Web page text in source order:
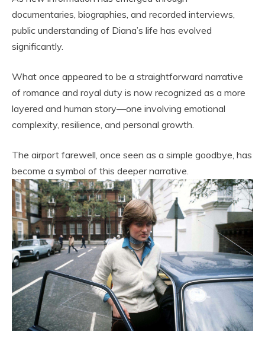
documentaries, biographies, and recorded interviews,
public understanding of Diana’s life has evolved
significantly.
What once appeared to be a straightforward narrative
of romance and royal duty is now recognized as a more
layered and human story—one involving emotional
complexity, resilience, and personal growth.
The airport farewell, once seen as a simple goodbye, has
become a symbol of this deeper narrative.